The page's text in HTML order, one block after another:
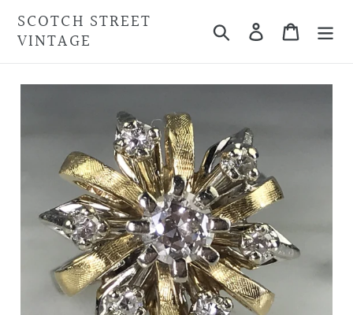
Skip
content
SCOTCH STREET
VINTAGE Search Cart